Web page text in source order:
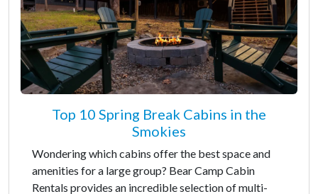
Top 10 Spring Break Cabins in the
Smokies
Wondering which cabins offer the best space and
amenities for a large group? Bear Camp Cabin
Rentals provides an incredible selection of multi-